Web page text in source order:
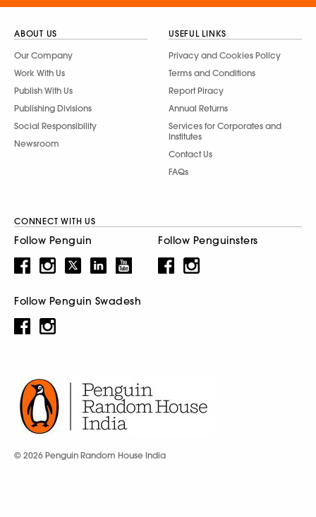
ABOUT US
Our Company
Work With Us
Publish With Us
Publishing Divisions
Social Responsibility
Newsroom
USEFUL LINKS
Privacy and Cookies Policy
Terms and Conditions
Report Piracy
Annual Returns
Services for Corporates and
Institutes
Contact Us
FAQs
CONNECT WITH US
Follow Penguin Follow Penguinsters
Follow Penguin Swadesh
© 2026 Penguin Random House India